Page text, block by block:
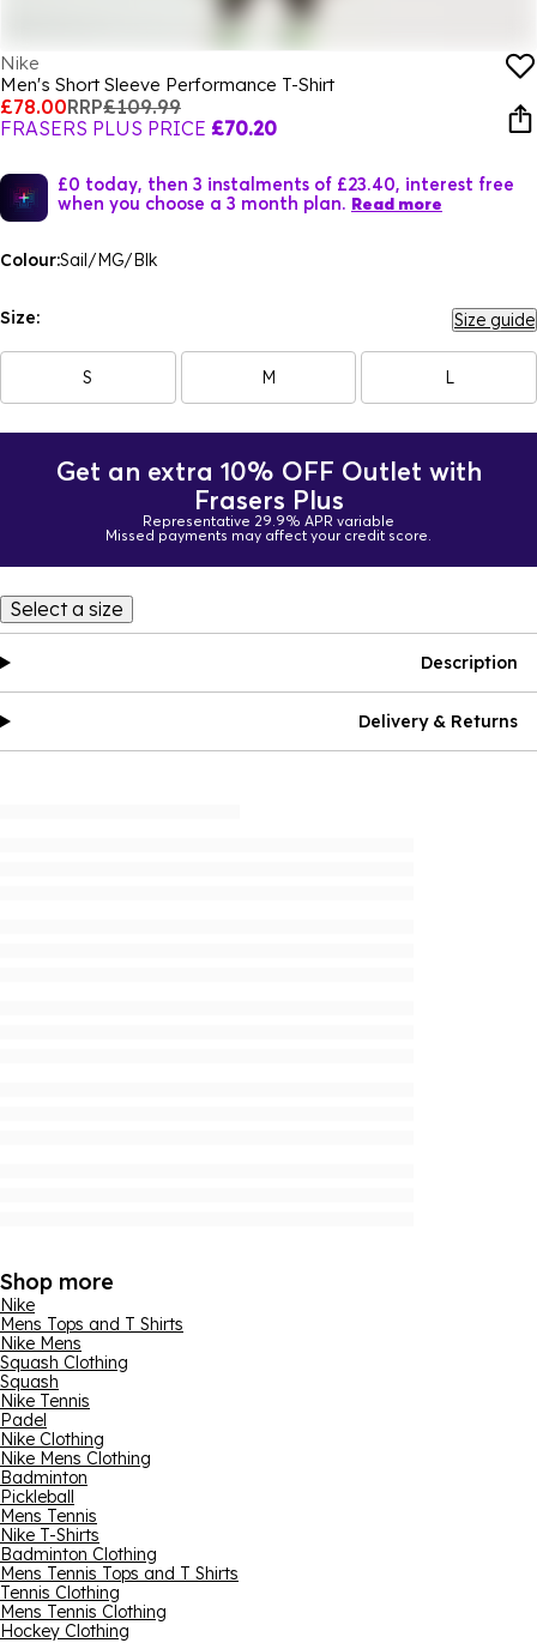
Nike
Men's Short Sleeve Performance T-Shirt
£78.00RRP£109.99
FRASERS PLUS PRICE £70.20
£0 today, then 3 instalments of £23.40, interest free
when you choose a 3 month plan. Read more
Colour:Sail/MG/Blk
Size: Size guide
S M L
Get an extra 10% OFF Outlet with
Frasers Plus
Representative 29.9% APR variable
Missed payments may affect your credit score.
Select a size
Description
Delivery & Returns
Shop more
Nike
Mens Tops and T Shirts
Nike Mens
Squash Clothing
Squash
Nike Tennis
Padel
Nike Clothing
Nike Mens Clothing
Badminton
Pickleball
Mens Tennis
Nike T-Shirts
Badminton Clothing
Mens Tennis Tops and T Shirts
Tennis Clothing
Mens Tennis Clothing
Hockey Clothing